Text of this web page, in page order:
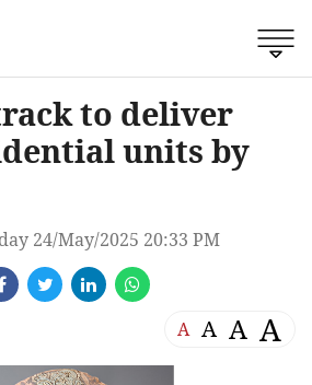
to deliver
units by
24/May/2025 20:33 PM
A A A A